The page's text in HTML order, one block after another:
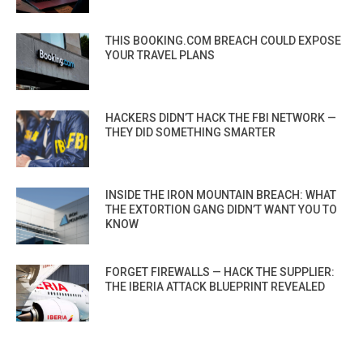
THIS BOOKING.COM BREACH COULD EXPOSE
YOUR TRAVEL PLANS
HACKERS DIDN’T HACK THE FBI NETWORK —
THEY DID SOMETHING SMARTER
INSIDE THE IRON MOUNTAIN BREACH: WHAT
THE EXTORTION GANG DIDN’T WANT YOU TO
KNOW
FORGET FIREWALLS — HACK THE SUPPLIER:
THE IBERIA ATTACK BLUEPRINT REVEALED